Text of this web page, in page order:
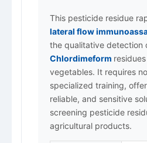
This pesticide residue
lateral flow
the qualitative detection
Chlordimeform
vegetables. It requires
specialized training,
reliable, and sensitive
screening pesticide
agricultural products.